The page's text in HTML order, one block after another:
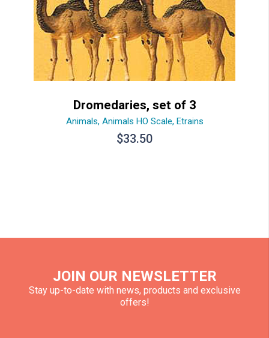
Dromedaries, set of 3
Animals, Animals HO Scale, Etrains
$33.50
JOIN OUR NEWSLETTER
Stay up-to-date with news, products and exclusive
offers!